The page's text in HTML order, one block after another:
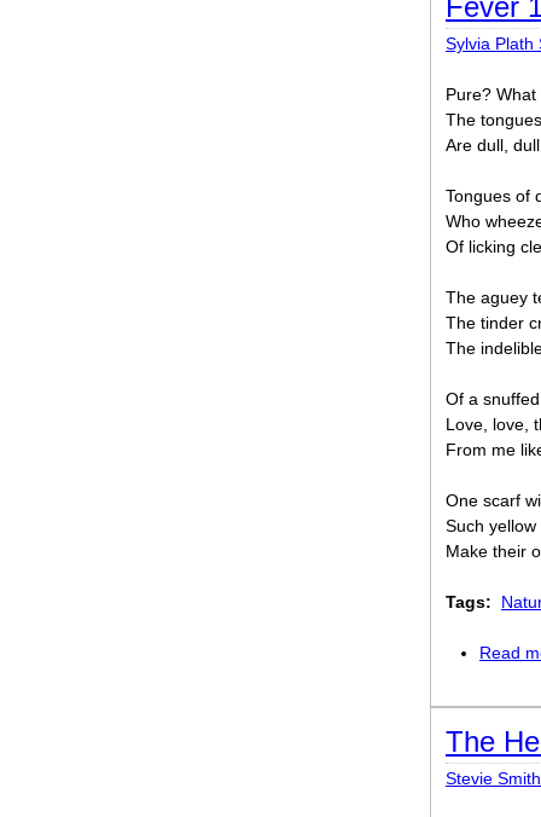
Fever
Sylvia Plath
Pure?
The
Are dull,
Tongues of
Who
Of licking
The aguey
The tinder
The
Of a
Love, love,
From me
One scarf
Such
Make their
Tags:
Read
The
Stevie Smith